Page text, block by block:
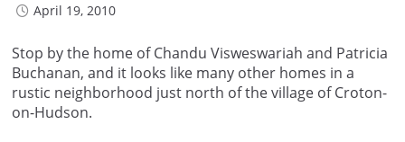
April 19, 2010
Stop by the home of Chandu Visweswariah and Patricia
Buchanan, and it looks like many other homes in a
rustic neighborhood just north of the village of Croton-
on-Hudson.